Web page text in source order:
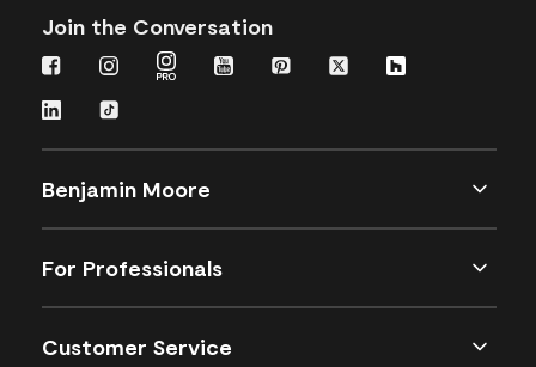
Join the Conversation
Benjamin Moore
For Professionals
Customer Service